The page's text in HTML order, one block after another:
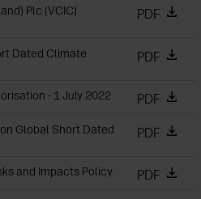
Plc (VCIC)
PDF
Dated Climate
PDF
- 1 July 2022 PDF
Global Short Dated
PDF
and Impacts Policy PDF